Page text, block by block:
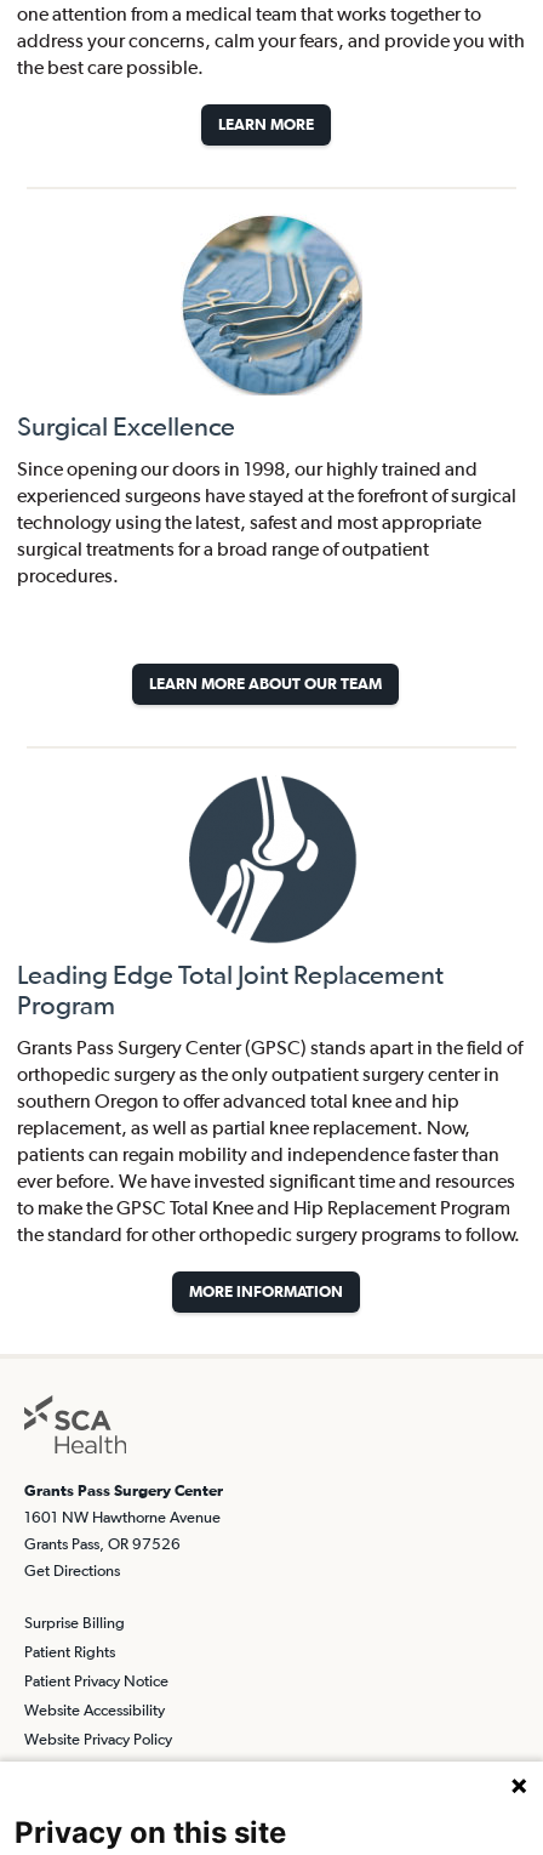
one attention from a medical team that works together to
address your concerns, calm your fears, and provide you with
the best care possible.
LEARN MORE
Surgical Excellence
Since opening our doors in 1998, our highly trained and
experienced surgeons have stayed at the forefront of surgical
technology using the latest, safest and most appropriate
surgical treatments for a broad range of outpatient
procedures.
LEARN MORE ABOUT OUR TEAM
Leading Edge Total Joint Replacement
Program
Grants Pass Surgery Center (GPSC) stands apart in the field of
orthopedic surgery as the only outpatient surgery center in
southern Oregon to offer advanced total knee and hip
replacement, as well as partial knee replacement. Now,
patients can regain mobility and independence faster than
ever before. We have invested significant time and resources
to make the GPSC Total Knee and Hip Replacement Program
the standard for other orthopedic surgery programs to follow.
MORE INFORMATION
Grants Pass Surgery Center
1601 NW Hawthorne Avenue
Grants Pass, OR 97526
Get Directions
Surprise Billing
Patient Rights
Patient Privacy Notice
Website Accessibility
Website Privacy Policy
Privacy on this site